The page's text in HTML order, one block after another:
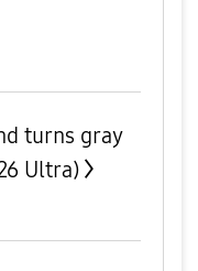
turns gray
Ultra)